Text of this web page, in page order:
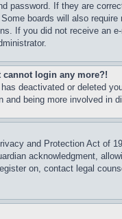
password. If they are
boards will also
If you did not receive an
login any more?!
deactivated or deleted
and being more involved in
and Protection Act of
acknowledgment,
on, contact legal